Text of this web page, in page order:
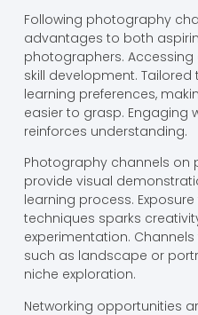
Following photography
advantages to both
photographers.
skill development.
learning preferences,
easier to grasp. Engaging
reinforces understanding.
Photography channels on
provide visual
learning process.
techniques sparks
experimentation.
such as landscape or
niche exploration.
Networking opportunities